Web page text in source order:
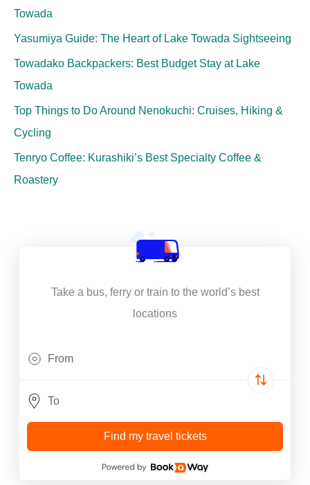
Towada
Yasumiya Guide: The Heart of Lake Towada Sightseeing
Towadako Backpackers: Best Budget Stay at Lake
Towada
Top Things to Do Around Nenokuchi: Cruises, Hiking &
Cycling
Tenryo Coffee: Kurashiki’s Best Specialty Coffee &
Roastery
Take a bus, ferry or train to the world’s best
locations
Find my travel tickets